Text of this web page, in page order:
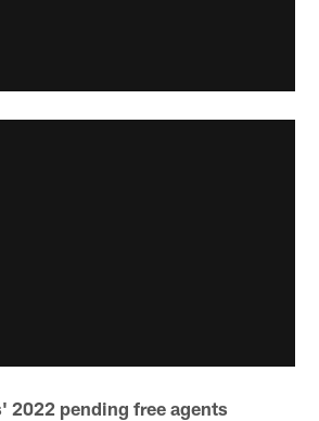
2022 pending free agents